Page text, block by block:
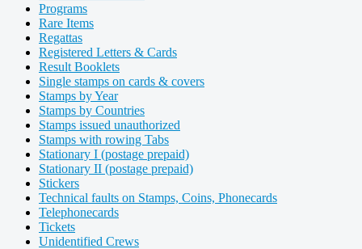
Programs
Rare Items
Regattas
Registered Letters & Cards
Result Booklets
Single stamps on cards & covers
Stamps by Year
Stamps by Countries
Stamps issued unauthorized
Stamps with rowing Tabs
Stationary I (postage prepaid)
Stationary II (postage prepaid)
Stickers
Technical faults on Stamps, Coins, Phonecards
Telephonecards
Tickets
Unidentified Crews